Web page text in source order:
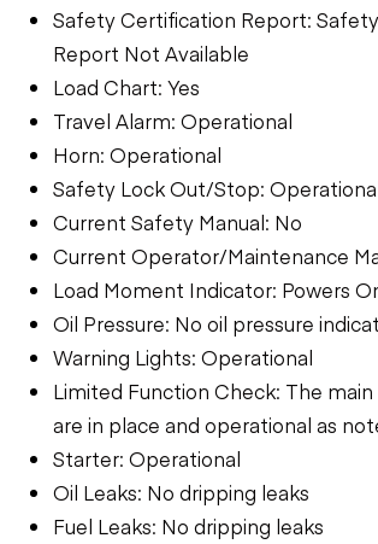
Safety Certification Report:
Report Not Available
Load Chart: Yes
Travel Alarm: Operational
Horn: Operational
Safety Lock Out/Stop:
Current Safety Manual: No
Current Operator/Maintenance
Load Moment Indicator: Powers
Oil Pressure: No oil pressure
Warning Lights: Operational
Limited Function Check: The
are in place and operational as
Starter: Operational
Oil Leaks: No dripping leaks
Fuel Leaks: No dripping leaks